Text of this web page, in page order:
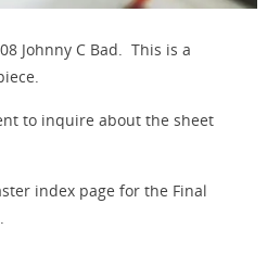
Johnny C Bad. This is a
to inquire about the sheet
index page for the Final